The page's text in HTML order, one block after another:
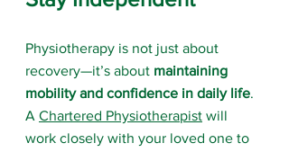
Physiotherapy is not just about
recovery—it’s about maintaining
mobility and confidence in daily life.
A Chartered Physiotherapist will
work closely with your loved one to